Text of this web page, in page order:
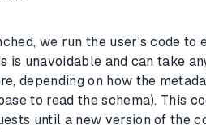
we run the user's code to
is unavoidable and can take
depending on how the
to read the schema). This
until a new version of the